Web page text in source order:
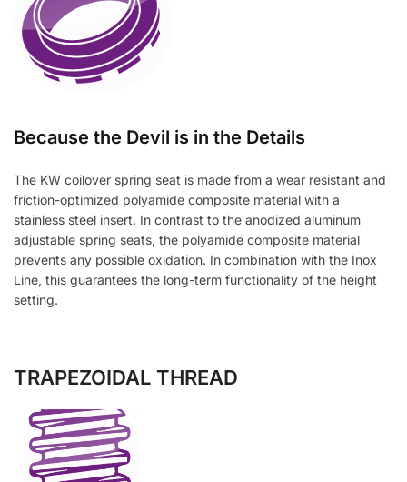
Because the Devil is in the Details
The KW coilover spring seat is made from a wear resistant and
friction-optimized polyamide composite material with a
stainless steel insert. In contrast to the anodized aluminum
adjustable spring seats, the polyamide composite material
prevents any possible oxidation. In combination with the Inox
Line, this guarantees the long-term functionality of the height
setting.
TRAPEZOIDAL THREAD